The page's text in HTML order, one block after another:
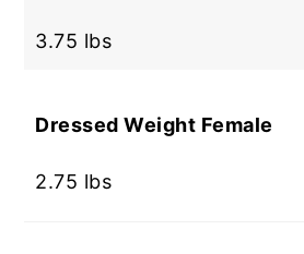
3.75 lbs
Dressed Weight Female
2.75 lbs